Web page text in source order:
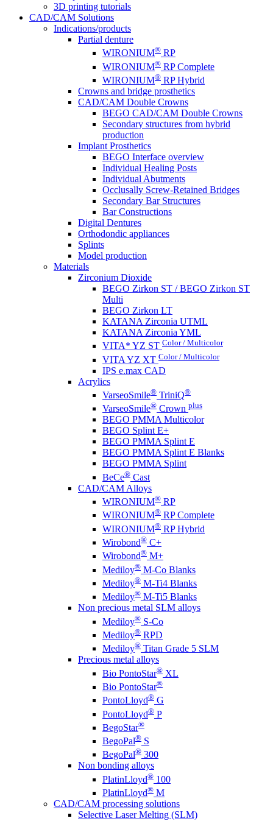
3D printing tutorials
CAD/CAM Solutions
Indications/products
Partial denture
WIRONIUM® RP
WIRONIUM® RP Complete
WIRONIUM® RP Hybrid
Crowns and bridge prosthetics
CAD/CAM Double Crowns
BEGO CAD/CAM Double Crowns
Secondary structures from hybrid
production
Implant Prosthetics
BEGO Interface overview
Individual Healing Posts
Individual Abutments
Occlusally Screw-Retained Bridges
Secondary Bar Structures
Bar Constructions
Digital Dentures
Orthodondic appliances
Splints
Model production
Materials
Zirconium Dioxide
BEGO Zirkon ST / BEGO Zirkon ST
Multi
BEGO Zirkon LT
KATANA Zirconia UTML
KATANA Zirconia YML
VITA* YZ ST Color / Multicolor
VITA YZ XT Color / Multicolor
IPS e.max CAD
Acrylics
VarseoSmile® TriniQ®
VarseoSmile® Crown plus
BEGO PMMA Multicolor
BEGO Splint E+
BEGO PMMA Splint E
BEGO PMMA Splint E Blanks
BEGO PMMA Splint
BeCe® Cast
CAD/CAM Alloys
WIRONIUM® RP
WIRONIUM® RP Complete
WIRONIUM® RP Hybrid
Wirobond® C+
Wirobond® M+
Mediloy® M-Co Blanks
Mediloy® M-Ti4 Blanks
Mediloy® M-Ti5 Blanks
Non precious metal SLM alloys
Mediloy® S-Co
Mediloy® RPD
Mediloy® Titan Grade 5 SLM
Precious metal alloys
Bio PontoStar® XL
Bio PontoStar®
PontoLloyd® G
PontoLloyd® P
BegoStar®
BegoPal® S
BegoPal® 300
Non bonding alloys
PlatinLloyd® 100
PlatinLloyd® M
CAD/CAM processing solutions
Selective Laser Melting (SLM)